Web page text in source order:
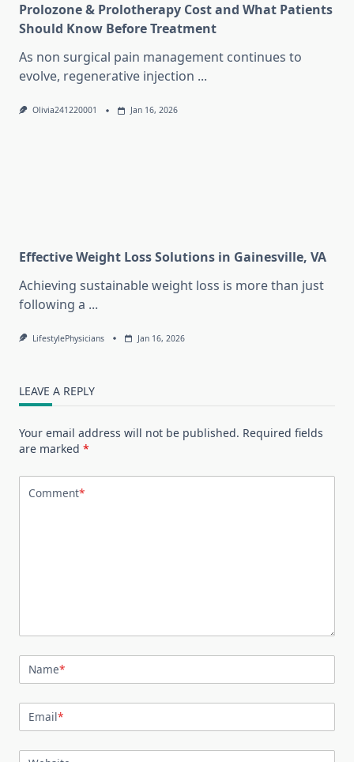
Prolozone & Prolotherapy Cost and What Patients
Should Know Before Treatment
As non surgical pain management continues to
evolve, regenerative injection ...
Olivia241220001 Jan 16, 2026
Effective Weight Loss Solutions in Gainesville, VA
Achieving sustainable weight loss is more than just
following a ...
LifestylePhysicians Jan 16, 2026
LEAVE A REPLY
Your email address will not be published. Required fields
are marked *
Comment*
Name*
Email*